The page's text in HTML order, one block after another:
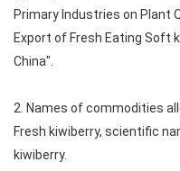
Primary Industries on Plant
Export of Fresh Eating Soft
China".
2. Names of commodities
Fresh kiwiberry, scientific
kiwiberry.